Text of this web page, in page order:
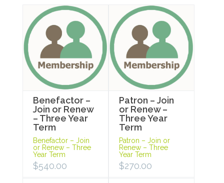
Benefactor –
Join or Renew
– Three Year
Term
Benefactor – Join
or Renew – Three
Year Term
$540.00
Patron – Join
or Renew –
Three Year
Term
Patron – Join or
Renew – Three
Year Term
$270.00